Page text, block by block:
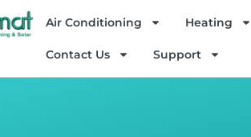
Air Conditioning Heating
Contact Us Support